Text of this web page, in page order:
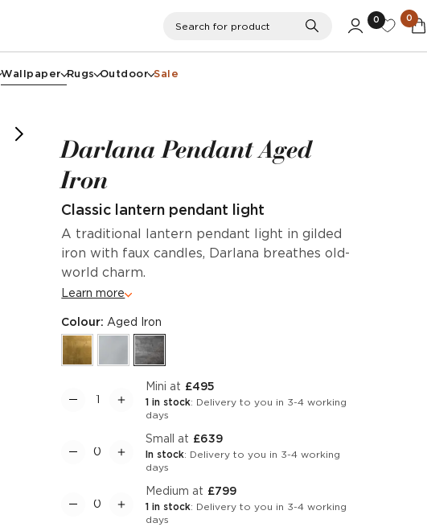
Search
0 0
Wallpaper Rugs Outdoor Sale
Darlana Pendant Aged
Iron
Classic lantern pendant light
A traditional lantern pendant light in gilded
iron with faux candles, Darlana breathes old-
world charm.
Learn more
Colour: Aged Iron
Mini at £495
1 in stock: Delivery to you in 3-4 working
days
Small at £639
In stock: Delivery to you in 3-4 working
days
Medium at £799
1 in stock: Delivery to you in 3-4 working
days